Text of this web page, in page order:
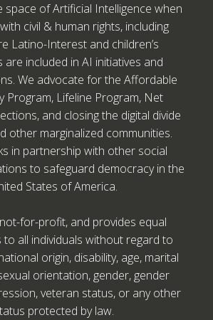
space of Artificial Intelligence when
civil & human rights, including
Latino-Interest and children’s
included in AI initiatives and
We advocate for the Affordable
Program, Lifeline Program, Net
and closing the digital divide
other marginalized communities.
in partnership with other social
to safeguard democracy in the
States of America.
for-profit, and provides equal
all individuals without regard to
origin, disability, age, marital
orientation, gender, gender
veteran status, or any other
protected by law.